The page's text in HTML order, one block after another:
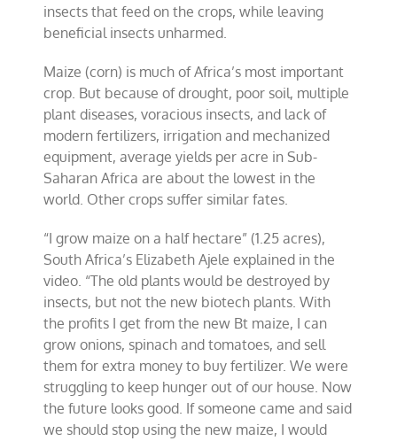
insects that feed on the crops, while leaving
beneficial insects unharmed.
Maize (corn) is much of Africa’s most important
crop. But because of drought, poor soil, multiple
plant diseases, voracious insects, and lack of
modern fertilizers, irrigation and mechanized
equipment, average yields per acre in Sub-
Saharan Africa are about the lowest in the
world. Other crops suffer similar fates.
“I grow maize on a half hectare” (1.25 acres),
South Africa’s Elizabeth Ajele explained in the
video. “The old plants would be destroyed by
insects, but not the new biotech plants. With
the profits I get from the new Bt maize, I can
grow onions, spinach and tomatoes, and sell
them for extra money to buy fertilizer. We were
struggling to keep hunger out of our house. Now
the future looks good. If someone came and said
we should stop using the new maize, I would